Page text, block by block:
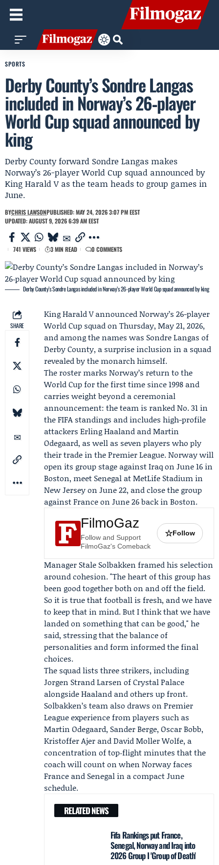
SPORTS
Derby County’s Sondre Langas
included in Norway’s 26‑player
World Cup squad announced by
king
Derby County forward Sondre Langas makes
Norway’s 26-player World Cup squad announced by
King Harald V as the team heads to group games in
June.
BYCHRIS LAWSONPUBLISHED: MAY 24, 2026 3:07 PM EEST
UPDATED: AUGUST 9, 2026 6:39 AM EEST
741 VIEWS 3 MIN READ 0 COMMENTS
Derby County’s Sondre Langas included in Norway’s 26‑player World Cup squad announced by king
SHARE
King Harald Vannounced Norway’s 26-player
World Cup squad on Thursday, May 21, 2026,
and among the names was Sondre Langas of
Derby County, a surprise inclusion in a squad
revealed by the monarch himself.
The roster marks Norway’s return to the
World Cup for the first time since 1998 and
carries weight beyond a ceremonial
announcement: the team is ranked No. 31 in
the FIFA standings and includes high-profile
attackers Erling Haaland andMartin
Odegaard, as well as seven players who ply
their trade in the Premier League. Norway will
open its group stage against Iraq on June 16 in
Boston, meet Senegal at MetLife Stadium in
New Jersey on June 22, and close the group
against France on June 26 back in Boston.
FilmoGaz
Follow and Support
FilmoGaz's Comeback
☆Follow
Manager Stale Solbakken framed his selection
around cohesion. "The heart of this group has
been good together both on and off the field.
So it is true that football is fresh, and we have
to keep that in mind. But I think that we have
landed on something that can be good," he
said, stressing that the balance of
personalities and form informed the final
choices.
The squad lists three strikers, including
Jorgen Strand Larsen ofCrystal Palace
alongside Haaland and others up front.
Solbakken’s team also draws on Premier
League experience from players such as
Martin Odegaard, Sander Berge, Oscar Bobb,
Kristoffer Ajer and David Moller Wolfe, a
concentration of top‑flight minutes that the
coach will count on when Norway faces
France and Senegal in a compact June
schedule.
RELATED NEWS
Fifa Rankings put France,
Senegal, Norway and Iraq into
2026 Group I 'Group of Death'